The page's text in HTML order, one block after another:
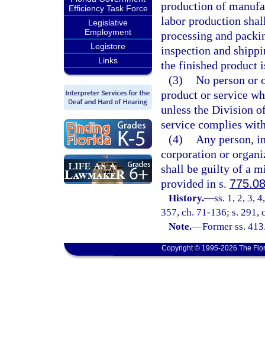
Efficiency Task Force
Legislative
Employment
Legistore
Links
production of
labor production
processing and
inspection and
the finished product
(3) No person or
product or service
unless the Division
service complies
(4)
Any person,
corporation or
shall be guilty of a
provided in s.
History.—ss. 1, 2, 3,
357, ch. 71-136; s. 291,
Note.—Former ss.
Copyright © 1995-2026 The